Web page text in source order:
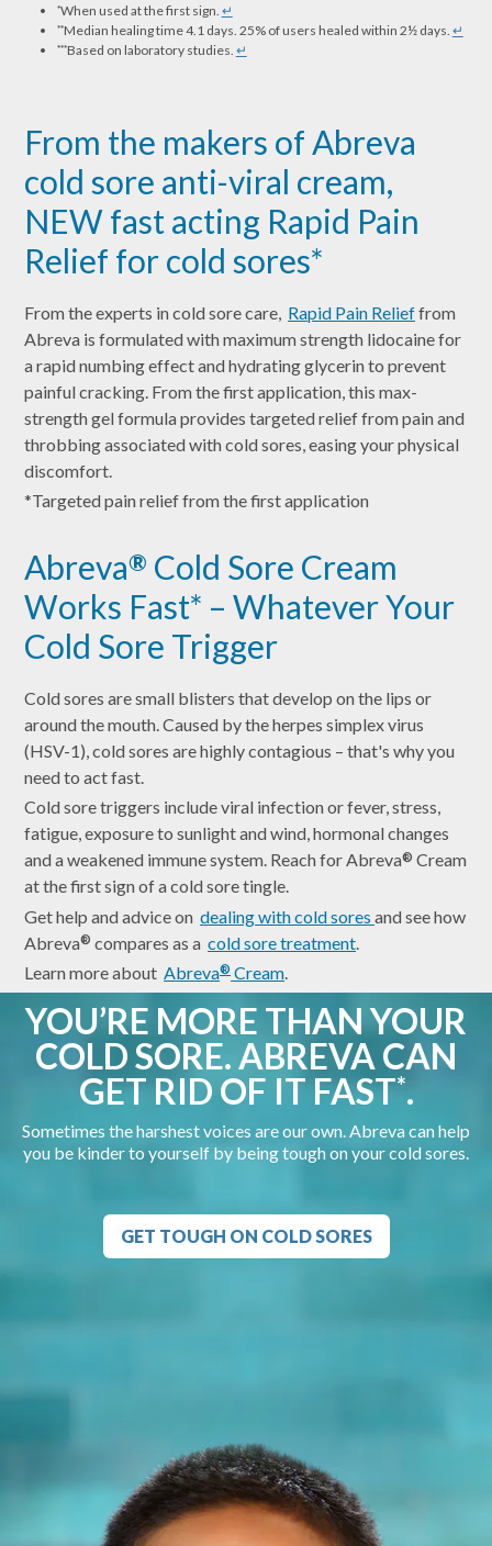
*When used at the first sign. ↵
**Median healing time 4.1 days. 25% of users healed within 2½ days. ↵
***Based on laboratory studies. ↵
From the makers of Abreva
cold sore anti-viral cream,
NEW fast acting Rapid Pain
Relief for cold sores*
From the experts in cold sore care, Rapid Pain Relieffrom
Abreva is formulated with maximum strength lidocaine for
a rapid numbing effect and hydrating glycerin to prevent
painful cracking. From the first application, this max-
strength gel formula provides targeted relief from pain and
throbbing associated with cold sores, easing your physical
discomfort.
*Targeted pain relief from the first application
Abreva® Cold Sore Cream
Works Fast* – Whatever Your
Cold Sore Trigger
Cold sores are small blisters that develop on the lips or
around the mouth. Caused by the herpes simplex virus
(HSV-1), cold sores are highly contagious – that's why you
need to act fast.
Cold sore triggers include viral infection or fever, stress,
fatigue, exposure to sunlight and wind, hormonal changes
and a weakened immune system. Reach for Abreva® Cream
at the first sign of a cold sore tingle.
Get help and advice on dealing with cold soresand see how
Abreva® compares as a cold sore treatment
Learn more about Abreva® Cream.
YOU’RE MORE THAN YOUR
COLD SORE. ABREVA CAN
GET RID OF IT FAST*.
Sometimes the harshest voices are our own. Abreva can help
you be kinder to yourself by being tough on your cold sores.
GET TOUGH ON COLD SORES